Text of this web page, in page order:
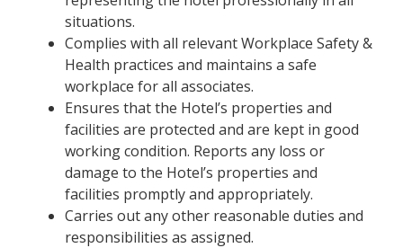
situations.
Complies with all relevant Workplace Safety &
Health practices and maintains a safe
workplace for all associates.
Ensures that the Hotel’s properties and
facilities are protected and are kept in good
working condition. Reports any loss or
damage to the Hotel’s properties and
facilities promptly and appropriately.
Carries out any other reasonable duties and
responsibilities as assigned.